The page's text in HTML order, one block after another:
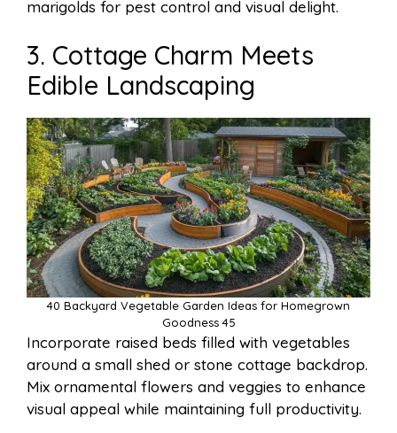
marigolds for pest control and visual delight.
3. Cottage Charm Meets
Edible Landscaping
40 Backyard Vegetable Garden Ideas for Homegrown
Goodness 45
Incorporate raised beds filled with vegetables
around a small shed or stone cottage backdrop.
Mix ornamental flowers and veggies to enhance
visual appeal while maintaining full productivity.